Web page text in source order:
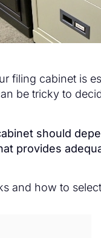
filing cabinet is
be tricky to
should
provides
and how to